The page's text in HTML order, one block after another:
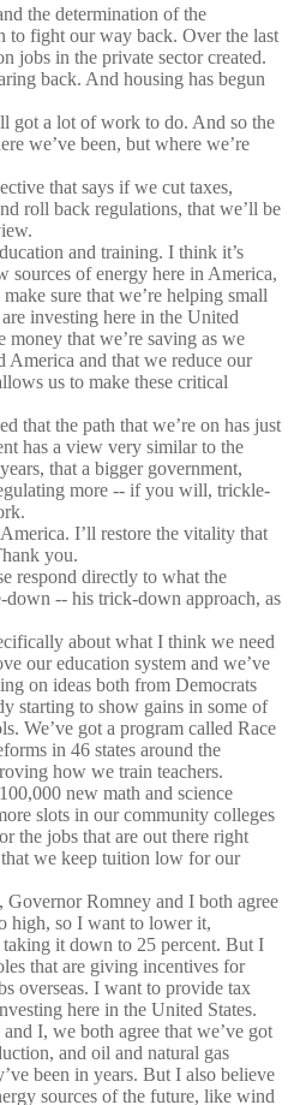
the determination of the
to fight our way back. Over the last
jobs in the private sector created.
back. And housing has begun
got a lot of work to do. And so the
we’ve been, but where we’re
that says if we cut taxes,
roll back regulations, that we’ll be
and training. I think it’s
sources of energy here in America,
sure that we’re helping small
investing here in the United
money that we’re saving as we
and that we reduce our
us to make these critical
that the path that we’re on has just
has a view very similar to the
that a bigger government,
more -- if you will, trickle-
I’ll restore the vitality that
you.
respond directly to what the
down -- his trick-down approach, as
about what I think we need
our education system and we’ve
on ideas both from Democrats
starting to show gains in some of
We’ve got a program called Race
in 46 states around the
how we train teachers.
new math and science
slots in our community colleges
the jobs that are out there right
we keep tuition low for our
Governor Romney and I both agree
high, so I want to lower it,
it down to 25 percent. But I
that are giving incentives for
overseas. I want to provide tax
here in the United States.
I, we both agree that we’ve got
and oil and natural gas
been in years. But I also believe
sources of the future, like wind